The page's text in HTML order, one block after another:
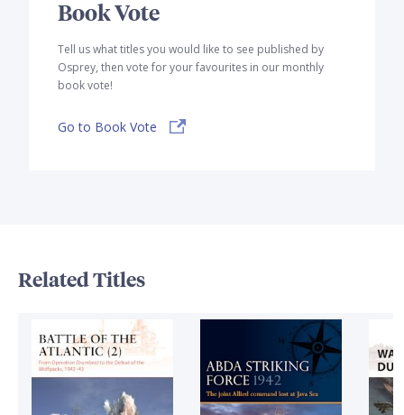
Book Vote
Tell us what titles you would like to see published by
Osprey, then vote for your favourites in our monthly
book vote!
Go to Book Vote
Related Titles